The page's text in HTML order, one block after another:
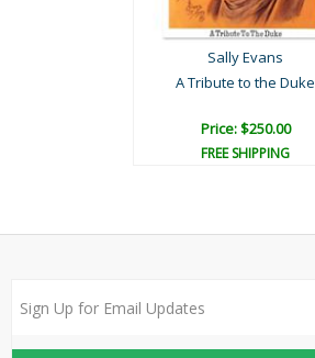
Sally Evans
A Tribute to the Duke
Price: $250.00
FREE SHIPPING